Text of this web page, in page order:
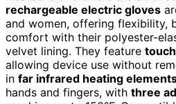
rechargeable electric gloves
and women, offering flexibility,
comfort with their polyester-
velvet lining. They feature
allowing device use without
in far infrared heating
hands and fingers, with three